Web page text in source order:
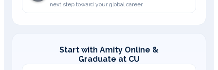
next step toward your global career.
Start with Amity Online &
Graduate at CU